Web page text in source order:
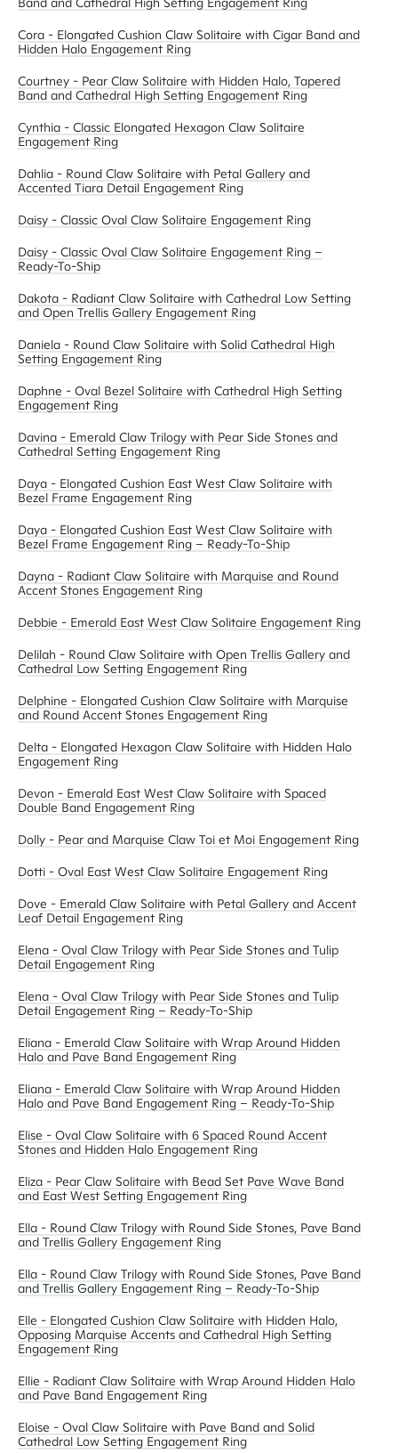
Cora - Elongated Cushion Claw Solitaire with Cigar Band and
Hidden Halo Engagement Ring
Courtney - Pear Claw Solitaire with Hidden Halo, Tapered
Band and Cathedral High Setting Engagement Ring
Cynthia - Classic Elongated Hexagon Claw Solitaire
Engagement Ring
Dahlia - Round Claw Solitaire with Petal Gallery and
Accented Tiara Detail Engagement Ring
Daisy - Classic Oval Claw Solitaire Engagement Ring
Daisy - Classic Oval Claw Solitaire Engagement Ring –
Ready-To-Ship
Dakota - Radiant Claw Solitaire with Cathedral Low Setting
and Open Trellis Gallery Engagement Ring
Daniela - Round Claw Solitaire with Solid Cathedral High
Setting Engagement Ring
Daphne - Oval Bezel Solitaire with Cathedral High Setting
Engagement Ring
Davina - Emerald Claw Trilogy with Pear Side Stones and
Cathedral Setting Engagement Ring
Daya - Elongated Cushion East West Claw Solitaire with
Bezel Frame Engagement Ring
Daya - Elongated Cushion East West Claw Solitaire with
Bezel Frame Engagement Ring – Ready-To-Ship
Dayna - Radiant Claw Solitaire with Marquise and Round
Accent Stones Engagement Ring
Debbie - Emerald East West Claw Solitaire Engagement Ring
Delilah - Round Claw Solitaire with Open Trellis Gallery and
Cathedral Low Setting Engagement Ring
Delphine - Elongated Cushion Claw Solitaire with Marquise
and Round Accent Stones Engagement Ring
Delta - Elongated Hexagon Claw Solitaire with Hidden Halo
Engagement Ring
Devon - Emerald East West Claw Solitaire with Spaced
Double Band Engagement Ring
Dolly - Pear and Marquise Claw Toi et Moi Engagement Ring
Dotti - Oval East West Claw Solitaire Engagement Ring
Dove - Emerald Claw Solitaire with Petal Gallery and Accent
Leaf Detail Engagement Ring
Elena - Oval Claw Trilogy with Pear Side Stones and Tulip
Detail Engagement Ring
Elena - Oval Claw Trilogy with Pear Side Stones and Tulip
Detail Engagement Ring – Ready-To-Ship
Eliana - Emerald Claw Solitaire with Wrap Around Hidden
Halo and Pave Band Engagement Ring
Eliana - Emerald Claw Solitaire with Wrap Around Hidden
Halo and Pave Band Engagement Ring – Ready-To-Ship
Elise - Oval Claw Solitaire with 6 Spaced Round Accent
Stones and Hidden Halo Engagement Ring
Eliza - Pear Claw Solitaire with Bead Set Pave Wave Band
and East West Setting Engagement Ring
Ella - Round Claw Trilogy with Round Side Stones, Pave Band
and Trellis Gallery Engagement Ring
Ella - Round Claw Trilogy with Round Side Stones, Pave Band
and Trellis Gallery Engagement Ring – Ready-To-Ship
Elle - Elongated Cushion Claw Solitaire with Hidden Halo,
Opposing Marquise Accents and Cathedral High Setting
Engagement Ring
Ellie - Radiant Claw Solitaire with Wrap Around Hidden Halo
and Pave Band Engagement Ring
Eloise - Oval Claw Solitaire with Pave Band and Solid
Cathedral Low Setting Engagement Ring